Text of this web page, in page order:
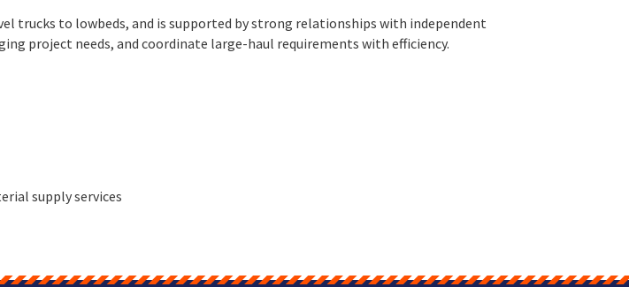
trucks to lowbeds, and is supported by strong relationships with independent
project needs, and coordinate large-haul requirements with efficiency.
supply services